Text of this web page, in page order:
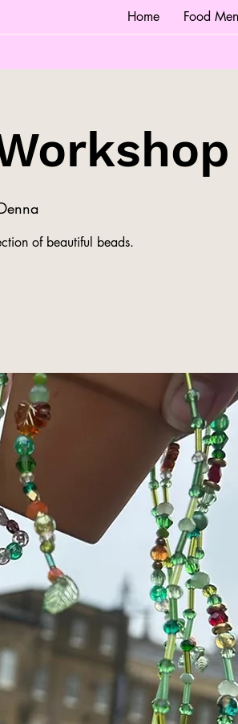
Home Food
of beautiful beads.